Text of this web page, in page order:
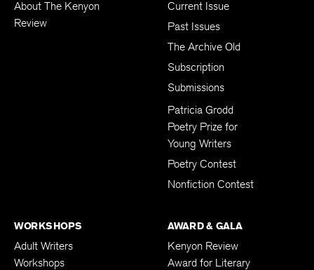
About The Kenyon
Review
Current Issue
Past Issues
The Archive Old
Subscription
Submissions
Patricia Grodd
Poetry Prize for
Young Writers
Poetry Contest
Nonfiction Contest
WORKSHOPS
Adult Writers
Workshops
AWARD & GALA
Kenyon Review
Award for Literary